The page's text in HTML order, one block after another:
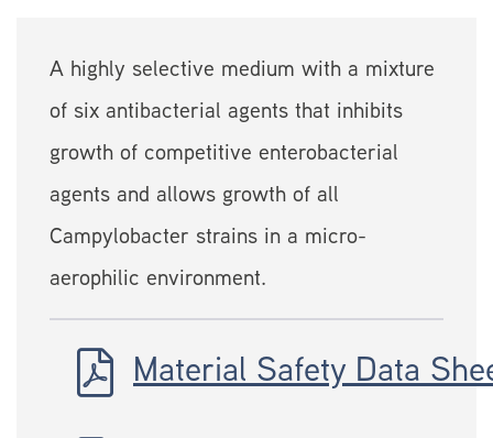
A highly selective medium with a mixture
of six antibacterial agents that inhibits
growth of competitive enterobacterial
agents and allows growth of all
Campylobacter strains in a micro-
aerophilic environment.
Material Safety Data